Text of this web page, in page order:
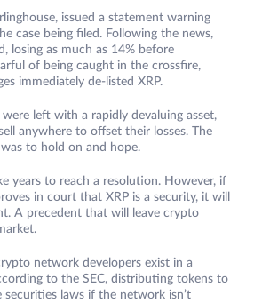
issued a statement warning
case being filed. Following the news,
losing as much as 14% before
of being caught in the crossfire,
immediately de-listed XRP.
left with a rapidly devaluing asset,
anywhere to offset their losses. The
to hold on and hope.
years to reach a resolution. However, if
in court that XRP is a security, it will
A precedent that will leave crypto
network developers exist in a
to the SEC, distributing tokens to
securities laws if the network isn’t